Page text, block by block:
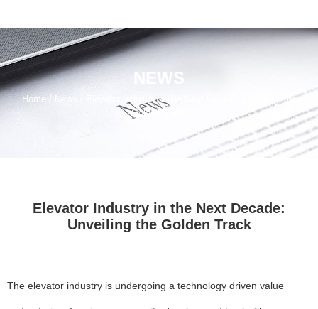
NEWS
Home / News
Elevator Industry in the Next Decade: Unveiling the
Golden Track
Elevator Industry in the Next Decade:
Unveiling the Golden Track
The elevator industry is undergoing a technology driven value